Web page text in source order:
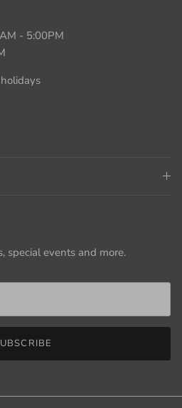
- 5:00PM
special events and more.